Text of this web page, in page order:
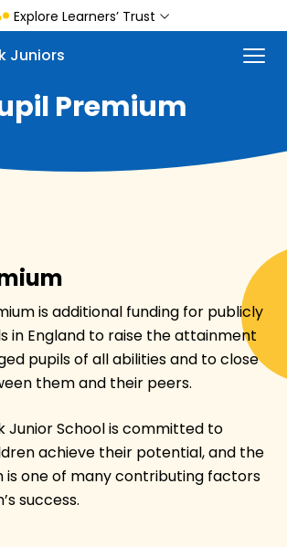
Explore Learners’ Trust
Juniors Menu
Premium
is additional funding for publicly
in England to raise the attainment
pupils of all abilities and to close
them and their peers.
Junior School is committed to
achieve their potential, and the
is one of many contributing factors
success.